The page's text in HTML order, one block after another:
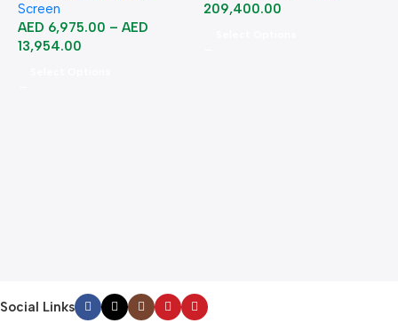
Screen
AED 6,975.00 – AED
13,954.00
209,400.00
Social Links